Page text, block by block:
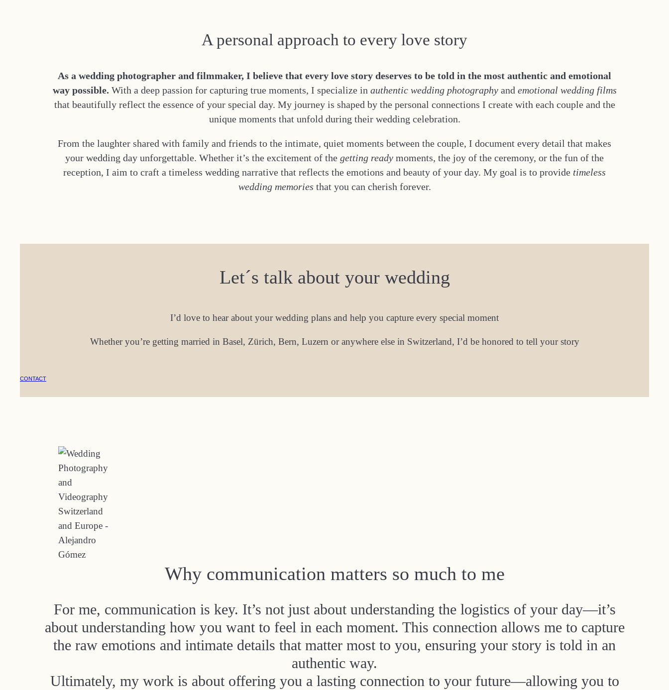
A personal approach to every love story
As a wedding photographer and filmmaker, I believe that every love story deserves to be told in the most authentic and emotional
way possible. With a deep passion for capturing true moments, I specialize in authentic wedding photographyand emotional wedding films
that beautifully reflect the essence of your special day. My journey is shaped by the personal connections I create with each couple and the
unique moments that unfold during their wedding celebration.
From the laughter shared with family and friends to the intimate, quiet moments between the couple, I document every detail that makes
your wedding day unforgettable. Whether it’s the excitement of the getting ready moments, the joy of the ceremony, or the fun of the
reception, I aim to craft a timeless wedding narrative that reflects the emotions and beauty of your day. My goal is to provide timeless
wedding memories that you can cherish forever.
Let´s talk about your wedding
I’d love to hear about your wedding plans and help you capture every special moment
Whether you’re getting married in Basel, Zürich, Bern, Luzern or anywhere else in Switzerland, I’d be honored to tell your story
CONTACT
Why communication matters so much to me
For me, communication is key. It’s not just about understanding the logistics of your day—it’s
about understanding how you want to feel in each moment. This connection allows me to capture
the raw emotions and intimate details that matter most to you, ensuring your story is told in an
authentic way.
Ultimately, my work is about offering you a lasting connection to your future—allowing you to